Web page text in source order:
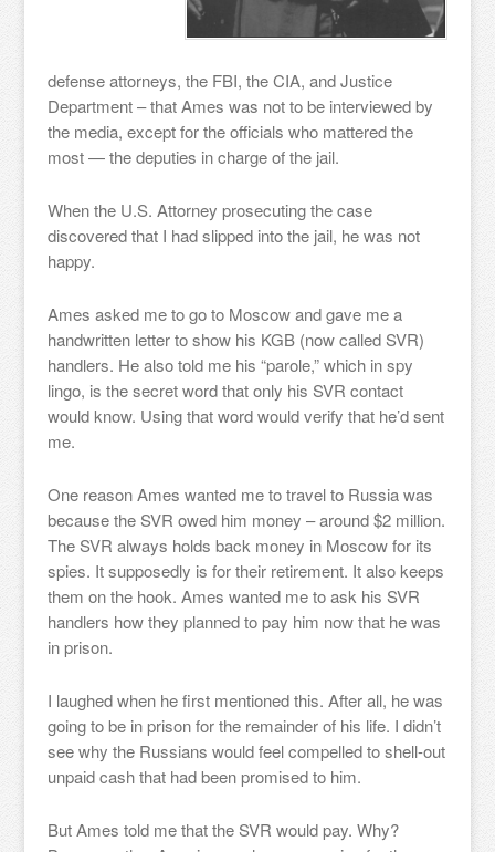
defense attorneys, the FBI, the CIA, and Justice
Department – that Ames was not to be interviewed by
the media, except for the officials who mattered the
most — the deputies in charge of the jail.
When the U.S. Attorney prosecuting the case
discovered that I had slipped into the jail, he was not
happy.
Ames asked me to go to Moscow and gave me a
handwritten letter to show his KGB (now called SVR)
handlers. He also told me his “parole,” which in spy
lingo, is the secret word that only his SVR contact
would know. Using that word would verify that he’d sent
me.
One reason Ames wanted me to travel to Russia was
because the SVR owed him money – around $2 million.
The SVR always holds back money in Moscow for its
spies. It supposedly is for their retirement. It also keeps
them on the hook. Ames wanted me to ask his SVR
handlers how they planned to pay him now that he was
in prison.
I laughed when he first mentioned this. After all, he was
going to be in prison for the remainder of his life. I didn’t
see why the Russians would feel compelled to shell-out
unpaid cash that had been promised to him.
But Ames told me that the SVR would pay. Why?